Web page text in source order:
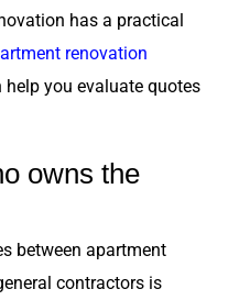
has a practical
renovation
help you evaluate quotes
owns the
between apartment
contractors is